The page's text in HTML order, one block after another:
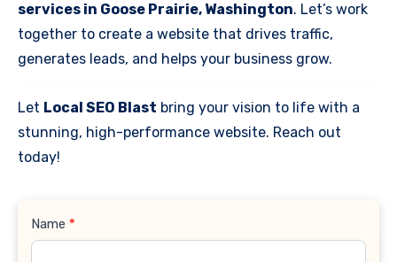
services in Goose Prairie, Washington. Let’s work
together to create a website that drives traffic,
generates leads, and helps your business grow.
Let Local SEO Blast bring your vision to life with a
stunning, high-performance website. Reach out
today!
Contact
Name *